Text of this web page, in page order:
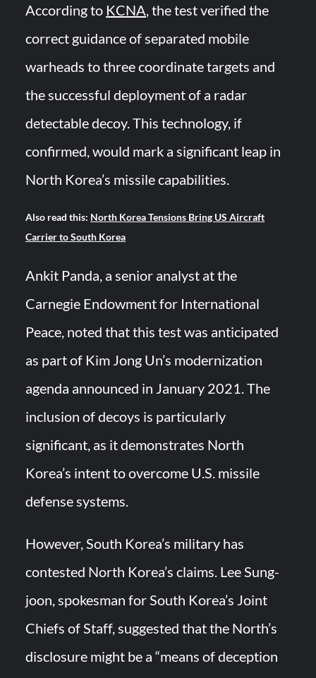
According to KCNA , the test verified the
correct guidance of separated mobile
warheads to three coordinate targets and
the successful deployment of a radar
detectable decoy. This technology, if
confirmed, would mark a significant leap in
North Korea’s missile capabilities.
Also read this: North Korea Tensions Bring US Aircraft
Carrier to South Korea
Ankit Panda, a senior analyst at the
Carnegie Endowment for International
Peace, noted that this test was anticipated
as part of Kim Jong Un’s modernization
agenda announced in January 2021. The
inclusion of decoys is particularly
significant, as it demonstrates North
Korea’s intent to overcome U.S. missile
defense systems.
However, South Korea’s military has
contested North Korea’s claims. Lee Sung-
joon, spokesman for South Korea’s Joint
Chiefs of Staff, suggested that the North’s
disclosure might be a “means of deception